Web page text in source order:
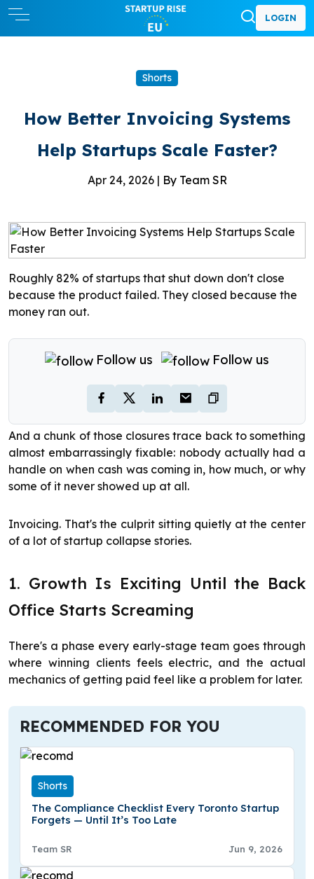
LOGIN
Shorts
How Better Invoicing Systems
Help Startups Scale Faster?
Apr 24, 2026 | By Team SR
Roughly 82% of startups that shut down don't close
because the product failed. They closed because the
money ran out.
Follow us Follow us
And a chunk of those closures trace back to something
almost embarrassingly fixable: nobody actually had a
handle on when cash was coming in, how much, or why
some of it never showed up at all.
Invoicing. That's the culprit sitting quietly at the center
of a lot of startup collapse stories.
1. Growth Is Exciting Until the Back
Office Starts Screaming
There's a phase every early-stage team goes through
where winning clients feels electric, and the actual
mechanics of getting paid feel like a problem for later.
RECOMMENDED FOR YOU
Shorts
The Compliance Checklist Every Toronto Startup
Forgets — Until It’s Too Late
Team SR Jun 9, 2026